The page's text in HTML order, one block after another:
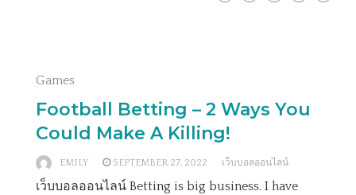
Games
Football Betting – 2 Ways You
Could Make A Killing!
EMILY SEPTEMBER 27, 2022 เว็บบอลออนไลน์
เว็บบอลออนไลน์ Betting is big business. I have